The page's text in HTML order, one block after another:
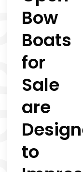
Bow
Boats
for
Sale
are
to